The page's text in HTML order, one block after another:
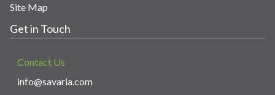
Site Map
Get in Touch
Contact Us
info@savaria.com